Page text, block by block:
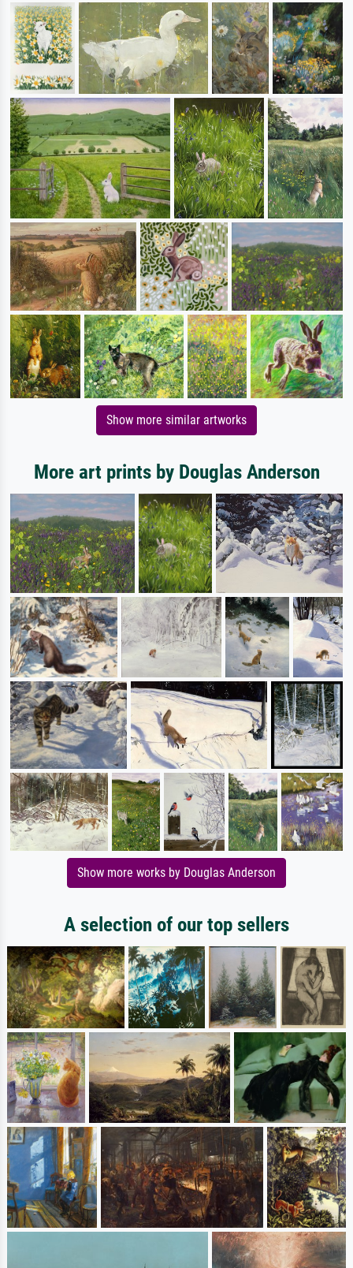
Show more similar artworks
More art prints by Douglas Anderson
Show more works by Douglas Anderson
A selection of our top sellers